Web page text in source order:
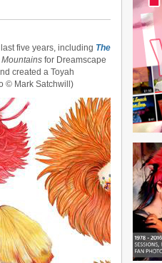
five years, including The
for Dreamscape
created a Toyah
© Mark Satchwill)